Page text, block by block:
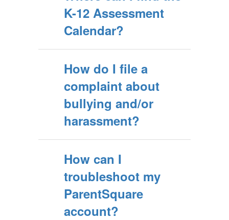
K-12 Assessment
Calendar?
How do I file a
complaint about
bullying and/or
harassment?
How can I
troubleshoot my
ParentSquare
account?